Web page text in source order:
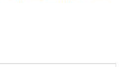
today that they have
and digital human capital
is partnering with the founder,
management team who